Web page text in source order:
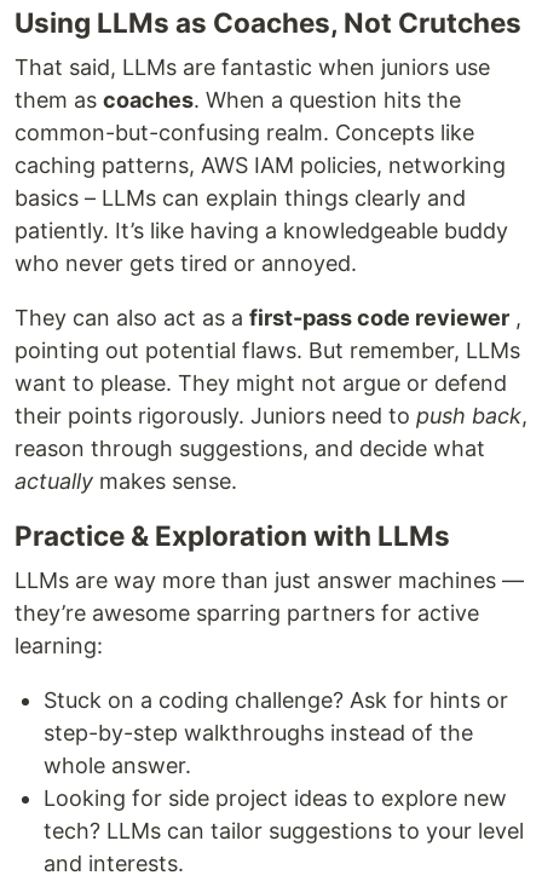
Using LLMs as Coaches, Not Crutches
That said, LLMs are fantastic when juniors use
them as coaches. When a question hits the
common-but-confusing realm. Concepts like
caching patterns, AWS IAM policies, networking
basics – LLMs can explain things clearly and
patiently. It’s like having a knowledgeable buddy
who never gets tired or annoyed.
They can also act as a first-pass code reviewer ,
pointing out potential flaws. But remember, LLMs
want to please. They might not argue or defend
their points rigorously. Juniors need to push back,
reason through suggestions, and decide what
actually makes sense.
Practice & Exploration with LLMs
LLMs are way more than just answer machines —
they’re awesome sparring partners for active
learning:
Stuck on a coding challenge? Ask for hints or
step-by-step walkthroughs instead of the
whole answer.
Looking for side project ideas to explore new
tech? LLMs can tailor suggestions to your level
and interests.